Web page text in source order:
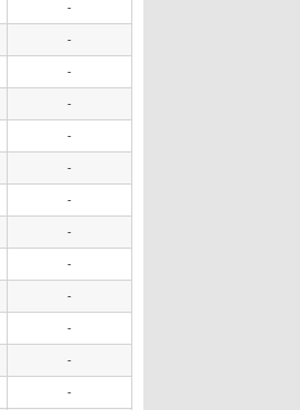
-
-
-
-
-
-
-
-
-
-
-
-
-